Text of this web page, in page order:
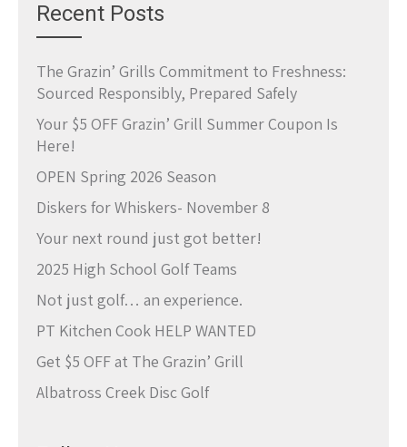
Recent Posts
The Grazin’ Grills Commitment to Freshness:
Sourced Responsibly, Prepared Safely
Your $5 OFF Grazin’ Grill Summer Coupon Is
Here!
OPEN Spring 2026 Season
Diskers for Whiskers- November 8
Your next round just got better!
2025 High School Golf Teams
Not just golf… an experience.
PT Kitchen Cook HELP WANTED
Get $5 OFF at The Grazin’ Grill
Albatross Creek Disc Golf